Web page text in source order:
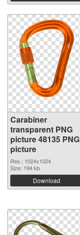
Carabiner
transparent PNG
picture 48135 PNG
picture
Res.: 1024x1024
Size: 194 kb
Download